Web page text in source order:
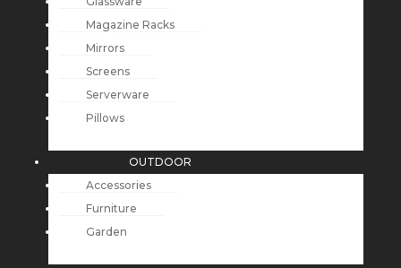
Magazine Racks
Mirrors
Screens
Serverware
Pillows
OUTDOOR
Accessories
Furniture
Garden